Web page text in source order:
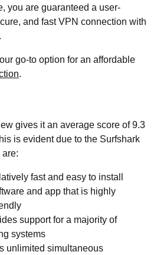
you are guaranteed a user-
and fast VPN connection with
go-to option for an affordable
.
gives it an average score of 9.3
is evident due to the Surfshark
fast and easy to install
and app that is highly
support for a majority of
systems
unlimited simultaneous